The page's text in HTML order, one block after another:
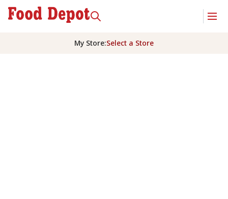
My Store:Select a Store